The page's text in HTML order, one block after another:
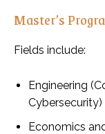
Master’s
Fields include:
Engineering
Cybersecurity)
Economics